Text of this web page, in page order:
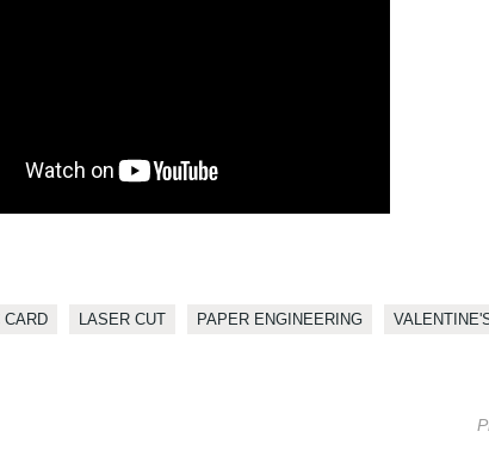
CARD LASER CUT PAPER ENGINEERING